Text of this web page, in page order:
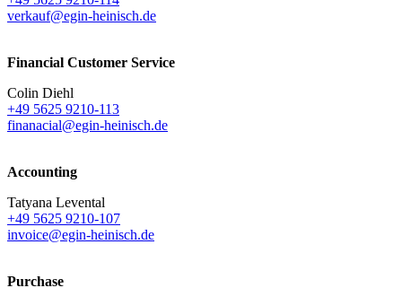
verkauf@egin-heinisch.de
Financial Customer Service
Colin Diehl
+49 5625 9210-113
finanacial@egin-heinisch.de
Accounting
Tatyana Levental
+49 5625 9210-107
invoice@egin-heinisch.de
Purchase